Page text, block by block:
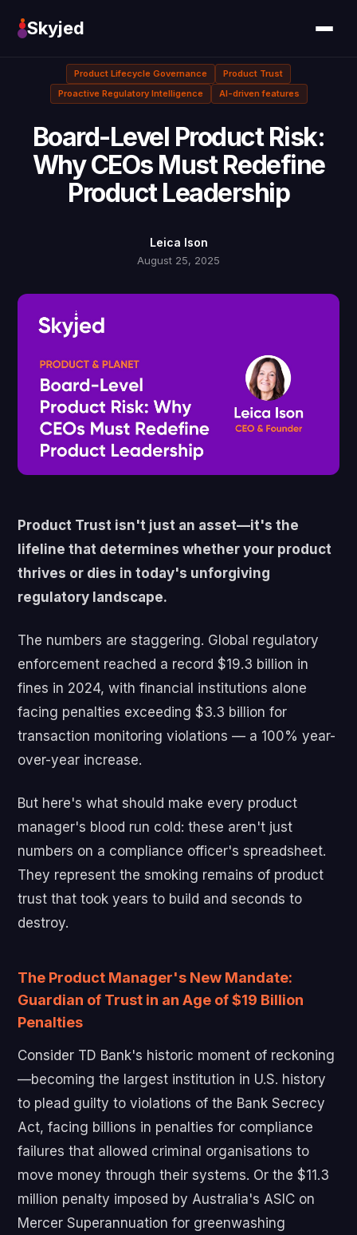
Skyjed
Product Lifecycle Governance
Product Trust
Proactive Regulatory Intelligence
AI-driven features
Board-Level Product Risk:
Why CEOs Must Redefine
Product Leadership
Leica Ison
August 25, 2025
Product Trust isn't just an asset—it's the
lifeline that determines whether your product
thrives or dies in today's unforgiving
regulatory landscape.
The numbers are staggering. Global regulatory
enforcement reached a record $19.3 billion in
fines in 2024, with financial institutions alone
facing penalties exceeding $3.3 billion for
transaction monitoring violations — a 100% year-
over-year increase.
But here's what should make every product
manager's blood run cold: these aren't just
numbers on a compliance officer's spreadsheet.
They represent the smoking remains of product
trust that took years to build and seconds to
destroy.
The Product Manager's New Mandate:
Guardian of Trust in an Age of $19 Billion
Penalties
Consider TD Bank's historic moment of reckoning
—becoming the largest institution in U.S. history
to plead guilty to violations of the Bank Secrecy
Act, facing billions in penalties for compliance
failures that allowed criminal organisations to
move money through their systems. Or the $11.3
million penalty imposed by Australia's ASIC on
Mercer Superannuation for greenwashing